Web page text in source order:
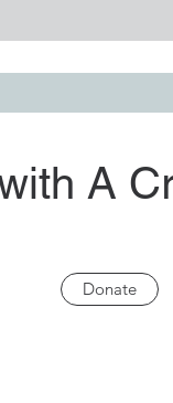
A
Donate